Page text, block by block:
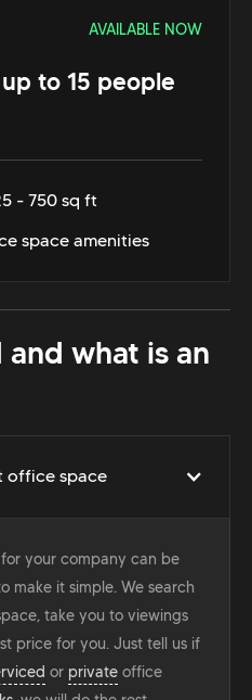
AVAILABLE NOW
to 15 people
- 750 sq ft
space amenities
what is an
office space
your company can be
make it simple. We search
take you to viewings
price for you. Just tell us if
or private office